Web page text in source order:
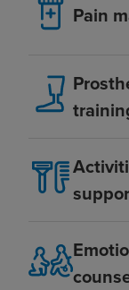
Pain